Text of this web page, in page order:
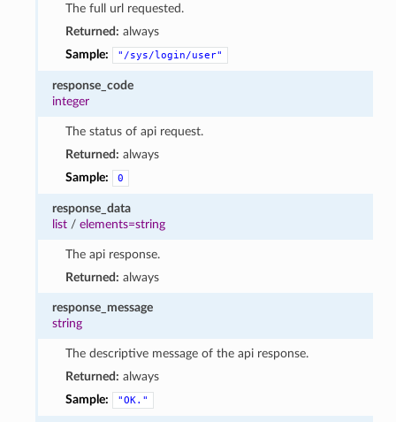
The full url requested.
Returned: always
Sample:
"/sys/login/user"
response_code
integer
The status of api request.
Returned: always
Sample:
0
response_data
list /elements=string
The api response.
Returned: always
response_message
string
The descriptive message of the api response.
Returned: always
Sample:
"OK."